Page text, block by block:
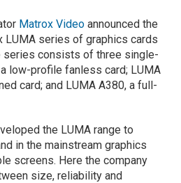
Matrox Video announced the
LUMA series of graphics cards
series consists of three single-
low-profile fanless card; LUMA
card; and LUMA A380, a full-
the LUMA range to
in the mainstream graphics
screens. Here the company
size, reliability and